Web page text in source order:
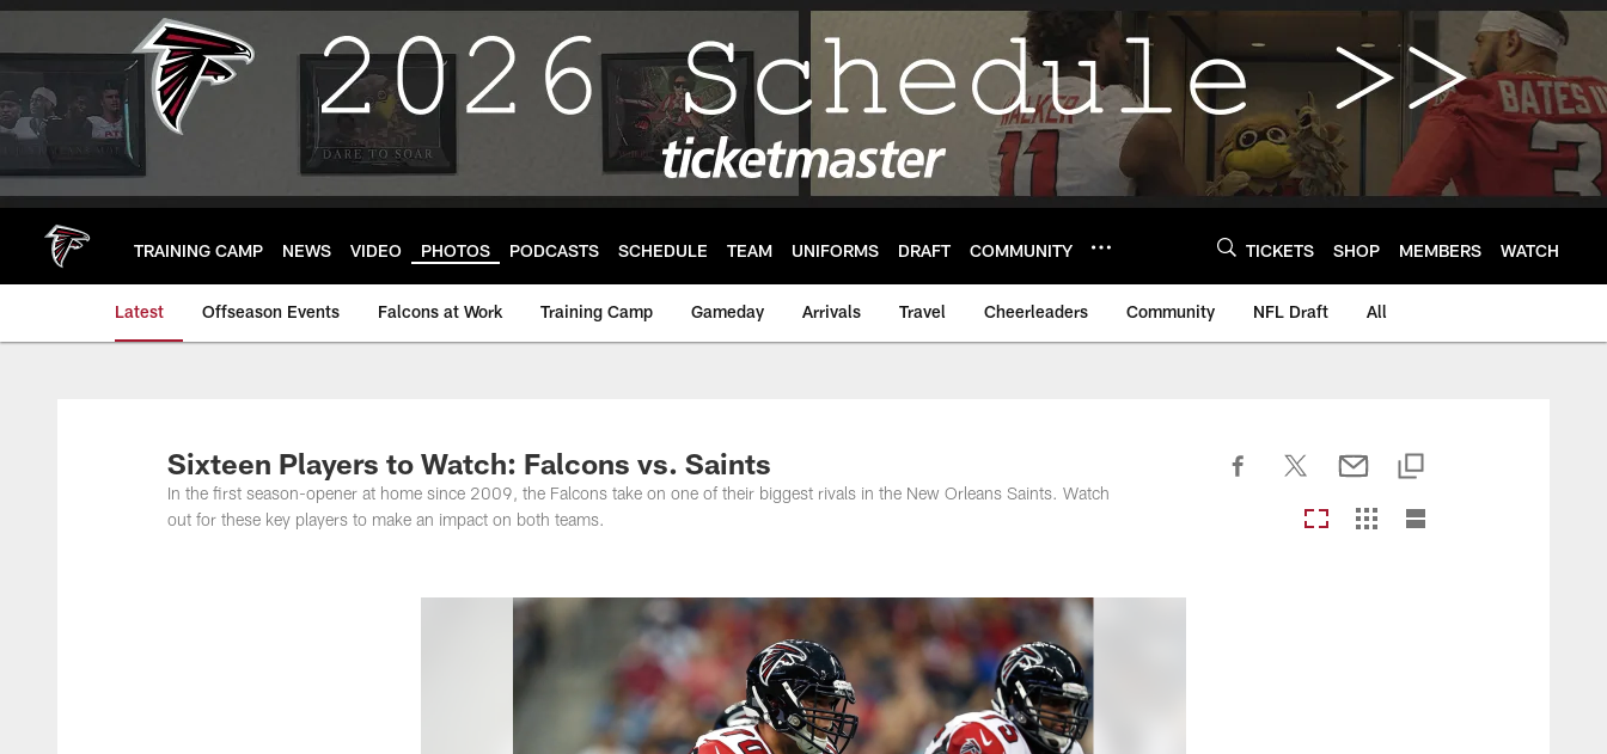
Skip
main
TRAINING CAMP NEWS VIDEO PHOTOS PODCASTS SCHEDULE TEAM UNIFORMS DRAFT COMMUNITY TICKETS SHOP MEMBERS WATCH
Latest Offseason Events Falcons at Work Training Camp Gameday Arrivals Travel Cheerleaders Community NFL Draft All
Sixteen Players to Watch: Falcons vs. Saints
In the first season-opener at home since 2009, the Falcons take on one of their biggest rivals in the New Orleans Saints. Watch
out for these key players to make an impact on both teams.